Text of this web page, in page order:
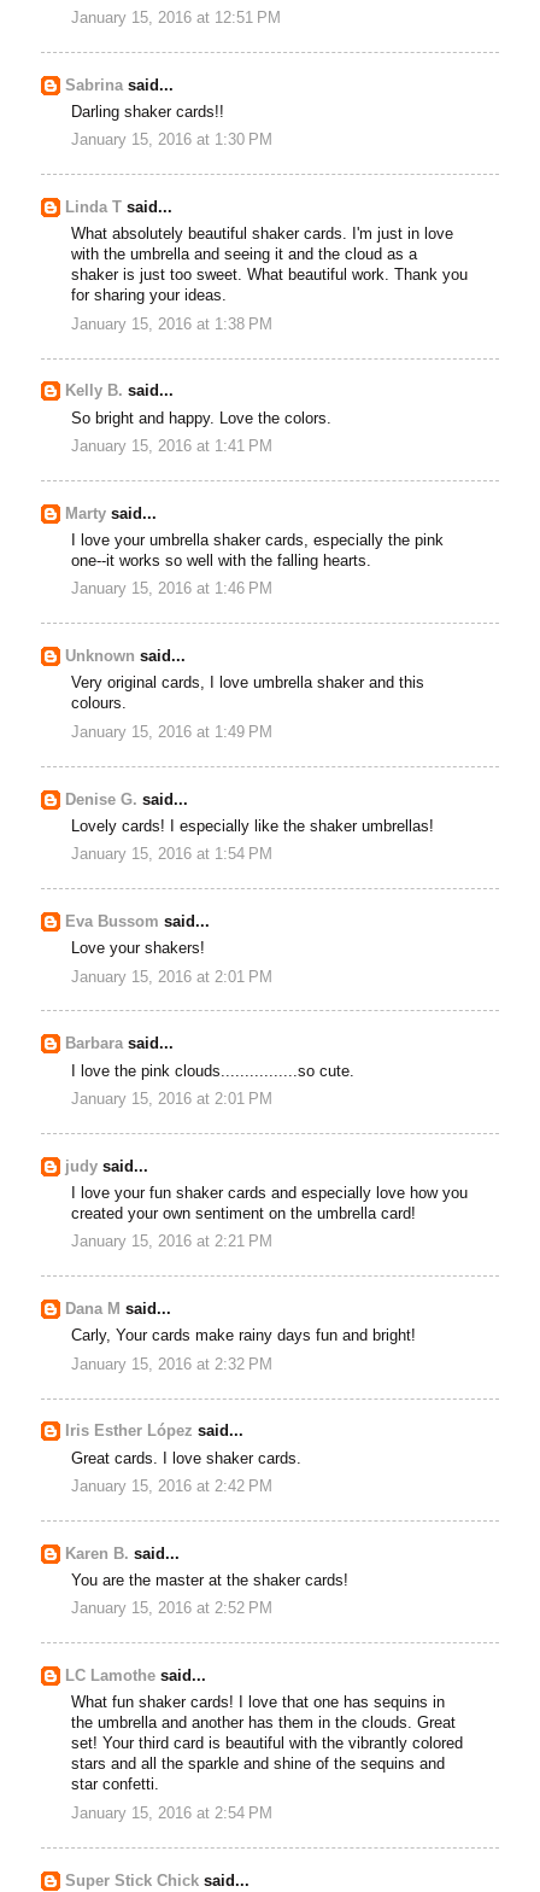
January 15, 2016 at 12:51 PM
Sabrina said...
Darling shaker cards!!
January 15, 2016 at 1:30 PM
Linda T said...
What absolutely beautiful shaker cards. I'm just in love
with the umbrella and seeing it and the cloud as a
shaker is just too sweet. What beautiful work. Thank you
for sharing your ideas.
January 15, 2016 at 1:38 PM
Kelly B. said...
So bright and happy. Love the colors.
January 15, 2016 at 1:41 PM
Marty said...
I love your umbrella shaker cards, especially the pink
one--it works so well with the falling hearts.
January 15, 2016 at 1:46 PM
Unknown said...
Very original cards, I love umbrella shaker and this
colours.
January 15, 2016 at 1:49 PM
Denise G. said...
Lovely cards! I especially like the shaker umbrellas!
January 15, 2016 at 1:54 PM
Eva Bussom said...
Love your shakers!
January 15, 2016 at 2:01 PM
Barbarasaid...
I love the pink clouds................so cute.
January 15, 2016 at 2:01 PM
judy said...
I love your fun shaker cards and especially love how you
created your own sentiment on the umbrella card!
January 15, 2016 at 2:21 PM
Dana M said...
Carly, Your cards make rainy days fun and bright!
January 15, 2016 at 2:32 PM
Iris Esther López said...
Great cards. I love shaker cards.
January 15, 2016 at 2:42 PM
Karen B. said...
You are the master at the shaker cards!
January 15, 2016 at 2:52 PM
LC Lamothe said...
What fun shaker cards! I love that one has sequins in
the umbrella and another has them in the clouds. Great
set! Your third card is beautiful with the vibrantly colored
stars and all the sparkle and shine of the sequins and
star confetti.
January 15, 2016 at 2:54 PM
Super Stick Chick said...